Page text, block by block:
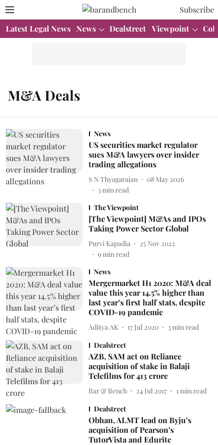
Subscribe
Latest Legal News News Dealstreet Viewpoint
M&A Deals
News
US securities market regulator
sues M&A lawyers over insider
trading allegations
S N Thyagarajan
08 May 2026
3min read
The Viewpoint
[The Viewpoint] M&As and IPOs
Taking Power Sector Global
Purvi Kapadia
25 Nov 2022
9min read
News
Mergermarket H1 2020: M&A deal
value this year 14.5% higher than
last year’s first half stats, despite
COVID-19 pandemic
Aditya AK 17 Jul 2020 3 min read
Dealstreet
AZB, SAM act on Reliance
acquisition of stake in Balaji
Telefilms for 413 crore
Bar & Bench 24 Jul 2017 1 min read
Dealstreet
Obhan, ALMT lead on Byju’s
acquisition of Pearson’s
TutorVista and Edurite